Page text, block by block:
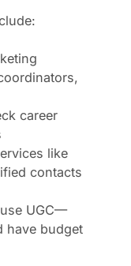
career
like
contacts
UGC—
have budget